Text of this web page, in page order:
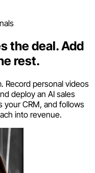
the deal.Add
rest.
Record personal videos
deploy an AI sales
your CRM, and follows
into revenue.